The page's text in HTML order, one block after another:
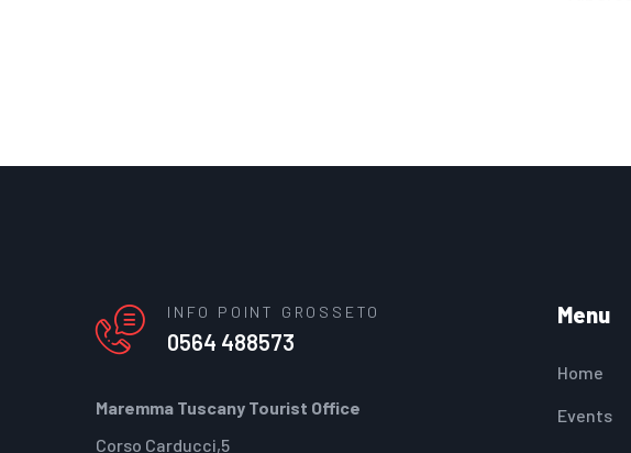
INFO POINT GROSSETO
0564 488573
Maremma Tuscany Tourist Office
Corso Carducci,5
Menu
Home
Events